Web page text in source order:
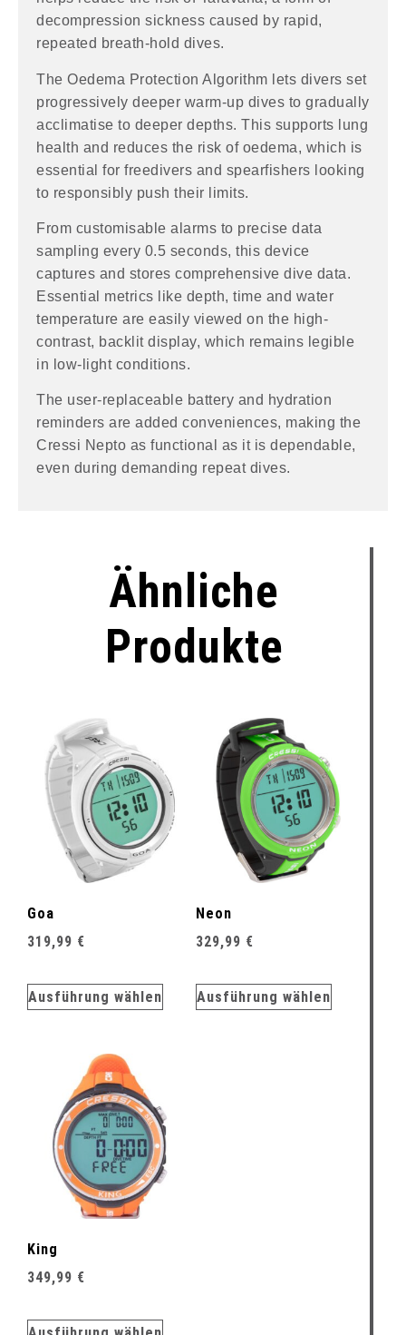
decompression sickness caused by rapid,
repeated breath-hold dives.
The Oedema Protection Algorithm lets divers set
progressively deeper warm-up dives to gradually
acclimatise to deeper depths. This supports lung
health and reduces the risk of oedema, which is
essential for freedivers and spearfishers looking
to responsibly push their limits.
From customisable alarms to precise data
sampling every 0.5 seconds, this device
captures and stores comprehensive dive data.
Essential metrics like depth, time and water
temperature are easily viewed on the high-
contrast, backlit display, which remains legible
in low-light conditions.
The user-replaceable battery and hydration
reminders are added conveniences, making the
Cressi Nepto as functional as it is dependable,
even during demanding repeat dives.
Ähnliche
Produkte
Goa
319,99 €
Ausführung wählen
Neon
329,99 €
Ausführung wählen
King
349,99 €